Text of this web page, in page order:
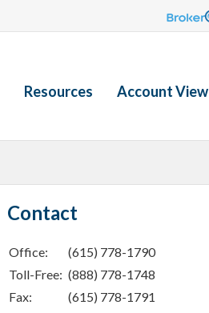
Resources Account View
Contact
Office:
(615) 778-1790
Toll-Free: (888) 778-1748
Fax:
(615) 778-1791